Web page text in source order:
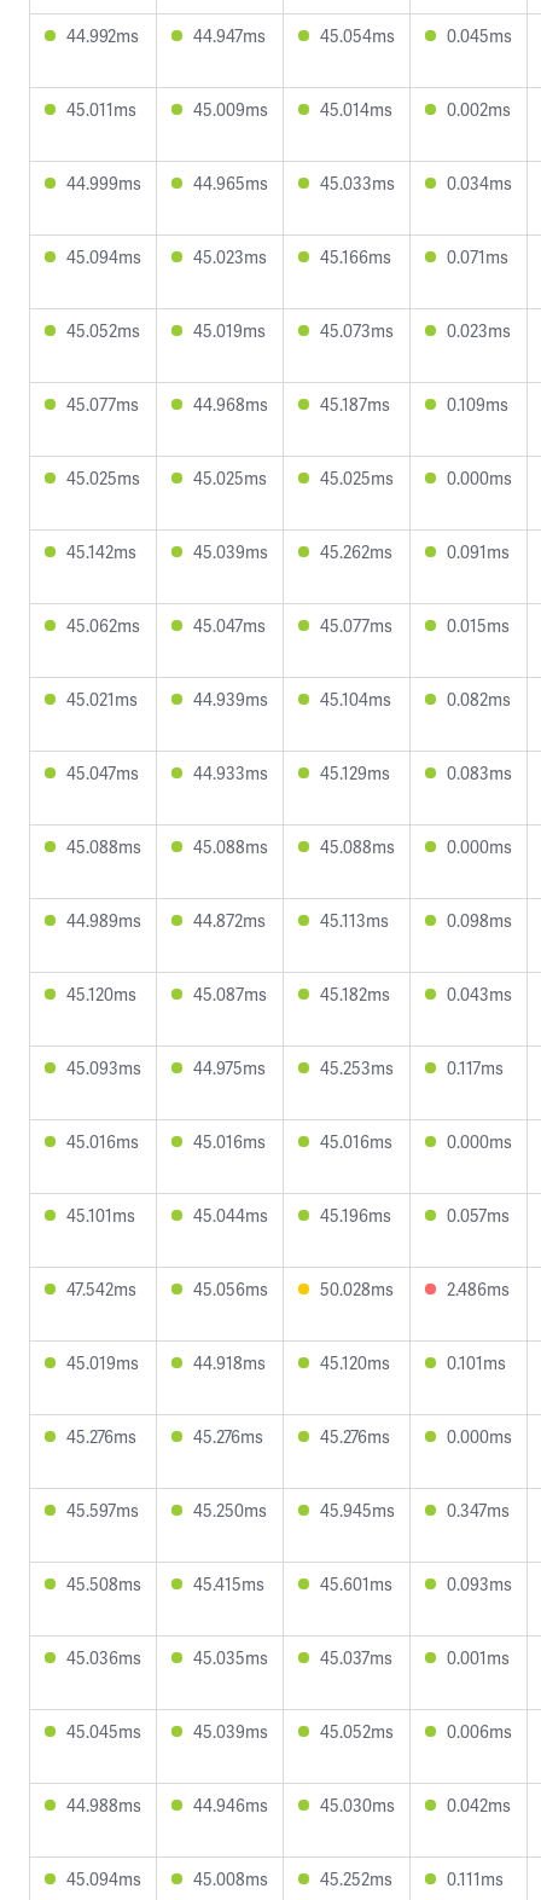
44.992ms 44.947ms 45.054ms 0.045ms
45.011ms 45.009ms 45.014ms 0.002ms
44.999ms 44.965ms 45.033ms 0.034ms
45.094ms 45.023ms 45.166ms 0.071ms
45.052ms 45.019ms 45.073ms 0.023ms
45.077ms 44.968ms 45.187ms 0.109ms
45.025ms 45.025ms 45.025ms 0.000ms
45.142ms 45.039ms 45.262ms 0.091ms
45.062ms 45.047ms 45.077ms 0.015ms
45.021ms 44.939ms 45.104ms 0.082ms
45.047ms 44.933ms 45.129ms 0.083ms
45.088ms 45.088ms 45.088ms 0.000ms
44.989ms 44.872ms 45.113ms 0.098ms
45.120ms 45.087ms 45.182ms 0.043ms
45.093ms 44.975ms 45.253ms 0.117ms
45.016ms 45.016ms 45.016ms 0.000ms
45.101ms 45.044ms 45.196ms 0.057ms
47.542ms 45.056ms 50.028ms 2.486ms
45.019ms 44.918ms 45.120ms 0.101ms
45.276ms 45.276ms 45.276ms 0.000ms
45.597ms 45.250ms 45.945ms 0.347ms
45.508ms 45.415ms 45.601ms 0.093ms
45.036ms 45.035ms 45.037ms 0.001ms
45.045ms 45.039ms 45.052ms 0.006ms
44.988ms 44.946ms 45.030ms 0.042ms
45.094ms 45.008ms 45.252ms 0.111ms